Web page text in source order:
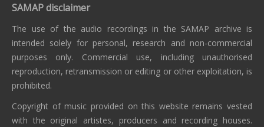
SAMAP disclaimer
The use of the audio recordings in the SAMAP archive is
intended solely for personal, research and non-commercial
purposes only. Commercial use, including unauthorised
reproduction, retransmission or editing or other exploitation, is
prohibited.
Copyright of music provided on this website remains vested
with the original artistes, producers and recording houses.